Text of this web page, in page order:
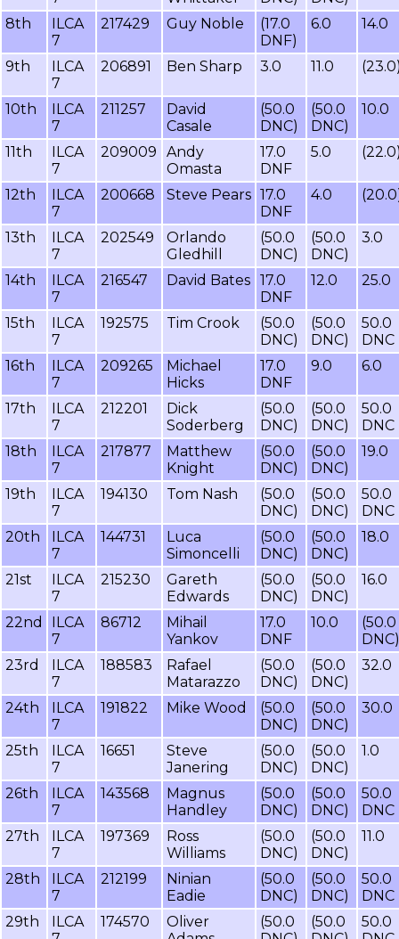
8th
ILCA
7
217429 Guy Noble
(17.0
DNF)
6.0 14.0
9th
ILCA
7
206891 Ben Sharp 3.0 11.0
10th
ILCA
7
211257
David
Casale
(50.0
DNC)
(50.0
DNC)
10.0
11th
ILCA
7
209009
Andy
Omasta
17.0
DNF
5.0
12th
ILCA
7
200668 Steve Pears 17.0
DNF
4.0
13th
ILCA
7
202549
Orlando
Gledhill
(50.0
DNC)
(50.0
DNC)
3.0
14th
ILCA
7
216547 David Bates 17.0
DNF
12.0 25.0
15th
ILCA
7
192575 Tim Crook
(50.0
DNC)
(50.0
DNC)
50.0
DNC
16th
ILCA
7
209265
Michael
Hicks
17.0
DNF
9.0 6.0
17th
ILCA
7
212201
Dick
Soderberg
(50.0
DNC)
(50.0
DNC)
50.0
DNC
18th
ILCA
7
217877
Matthew
Knight
(50.0
DNC)
(50.0
DNC)
19.0
19th
ILCA
7
194130 Tom Nash
(50.0
DNC)
(50.0
DNC)
50.0
DNC
20th
ILCA
7
144731
Luca
Simoncelli
(50.0
DNC)
(50.0
DNC)
18.0
21st
ILCA
7
215230
Gareth
Edwards
(50.0
DNC)
(50.0
DNC)
16.0
22nd
ILCA
7
86712
Mihail
Yankov
17.0
DNF
10.0
(50.0
DNC)
23rd
ILCA
7
188583
Rafael
Matarazzo
(50.0
DNC)
(50.0
DNC)
32.0
24th
ILCA
7
191822 Mike Wood
(50.0
DNC)
(50.0
DNC)
30.0
25th
ILCA
7
16651
Steve
Janering
(50.0
DNC)
(50.0
DNC)
1.0
26th
ILCA
7
143568
Magnus
Handley
(50.0
DNC)
(50.0
DNC)
50.0
DNC
27th
ILCA
7
197369
Ross
Williams
(50.0
DNC)
(50.0
DNC)
11.0
28th
ILCA
7
212199
Ninian
Eadie
(50.0
DNC)
(50.0
DNC)
50.0
DNC
29th
ILCA
174570
Oliver
(50.0
(50.0
50.0